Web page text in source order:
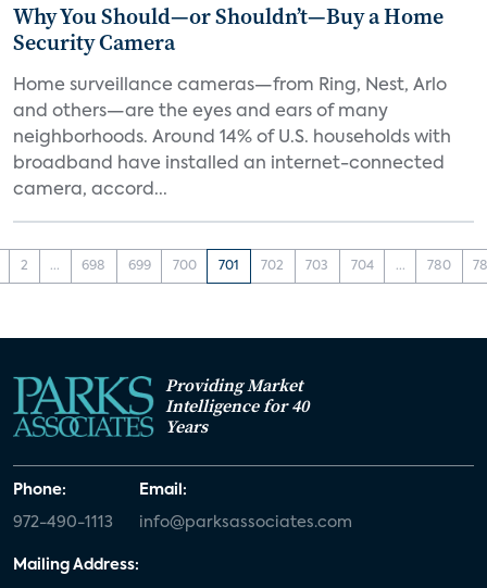
Why You Should—or Shouldn’t—Buy a Home
Security Camera
Home surveillance cameras—from Ring, Nest, Arlo
and others—are the eyes and ears of many
neighborhoods. Around 14% of U.S. households with
broadband have installed an internet-connected
camera, accord...
2 ... 698 699 700 701 702 703 704 ... 780
Providing Market
Intelligence for 40
Years
Phone:
972-490-1113
Email:
info@parksassociates.com
Mailing Address: